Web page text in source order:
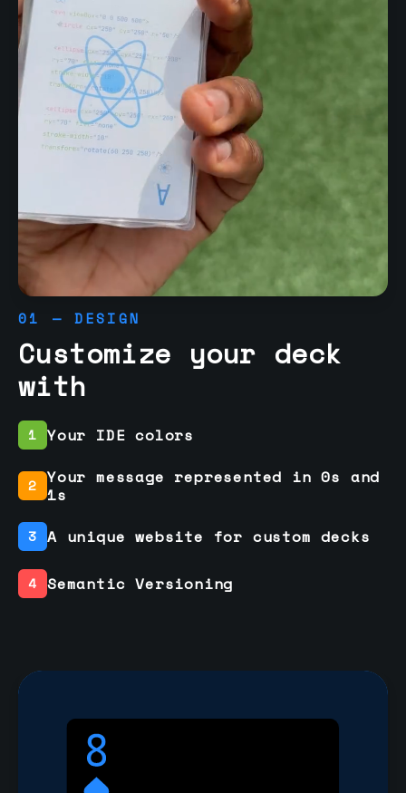
01 — DESIGN
Customize your deck
with
1 Your IDE colors
2 Your message represented in 0s and
1s
3 A unique website for custom decks
4 Semantic Versioning